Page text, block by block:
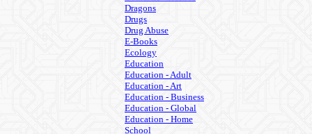
Dragons
Drugs
Drug Abuse
E-Books
Ecology
Education
Education - Adult
Education - Art
Education - Business
Education - Global
Education - Home
School